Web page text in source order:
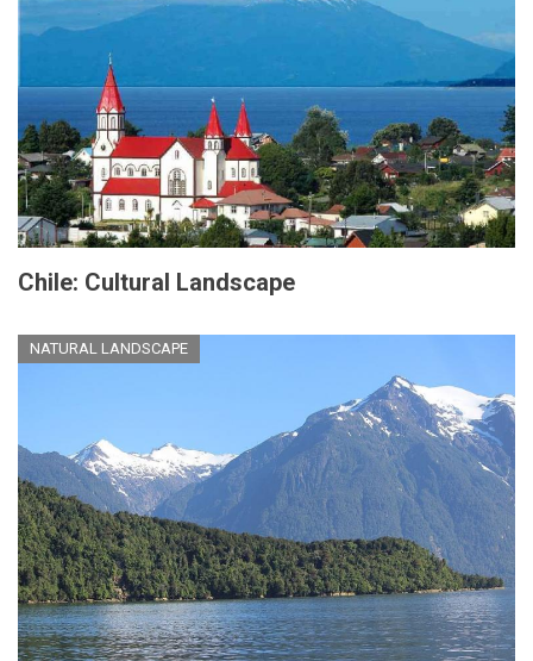
Chile: Cultural Landscape
NATURAL LANDSCAPE